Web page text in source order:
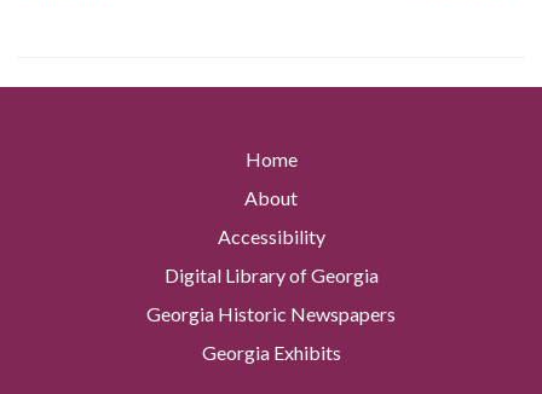
Home
About
Accessibility
Digital Library of Georgia
Georgia Historic Newspapers
Georgia Exhibits